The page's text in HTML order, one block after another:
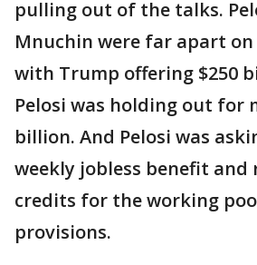
pulling out of the talks.
Mnuchin were far apart
with Trump offering $250
Pelosi was holding out for
billion. And Pelosi was
weekly jobless benefit
credits for the working
provisions.